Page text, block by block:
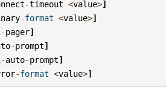
-timeout <value>]
-format <value>]
-pager]
-prompt]
-auto-prompt]
-format <value>]